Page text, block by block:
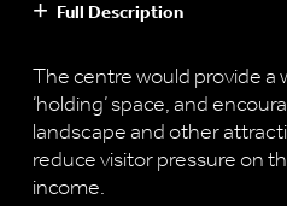
Full Description
The centre would provide a
‘holding’ space, and
landscape and other
reduce visitor pressure on
income.